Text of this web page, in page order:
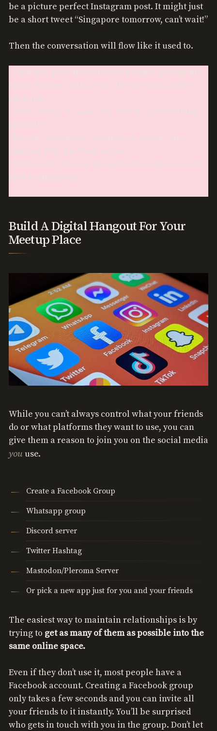
be a picture perfect Instagram post. It might just
be a short tweet “Singapore tomorrow, can’t wait!”
Then the conversation will flow like it used to.
Build A Digital Hangout For Your
Meetup Place
While you can’t always control what your friends
do or what platforms they want to use, you can
give them a reason to join you on the social media
you use.
Create a Facebook Group
Whatsapp group
Discord server
Twitter Hashtag
Mastodon/Pleroma Server
Or pick a new app just for you and your friends
The easiest way to maintain relationships is by
trying to get as many of them as possible into the
same online space.
Even if they don’t use it, most people have a
Facebook account. Creating a Facebook group
only takes a few seconds and you can invite all
your friends to it instantly. You’ll be surprised
who gets in touch with you in the group. Don’t let